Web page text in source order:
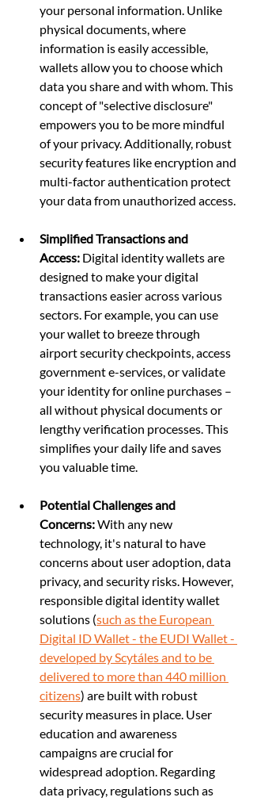
your personal information. Unlike
physical documents, where
information is easily accessible,
wallets allow you to choose which
data you share and with whom. This
concept of "selective disclosure"
empowers you to be more mindful
of your privacy. Additionally, robust
security features like encryption and
multi-factor authentication protect
your data from unauthorized access.
Simplified Transactions and
Access: Digital identity wallets are
designed to make your digital
transactions easier across various
sectors. For example, you can use
your wallet to breeze through
airport security checkpoints, access
government e-services, or validate
your identity for online purchases –
all without physical documents or
lengthy verification processes. This
simplifies your daily life and saves
you valuable time.
Potential Challenges and
Concerns: With any new
technology, it's natural to have
concerns about user adoption, data
privacy, and security risks. However,
responsible digital identity wallet
solutions (such as the European
Digital ID Wallet - the EUDI Wallet -
developed by Scytáles and to be
delivered to more than 440 million
citizens) are built with robust
security measures in place. User
education and awareness
campaigns are crucial for
widespread adoption. Regarding
data privacy, regulations such as